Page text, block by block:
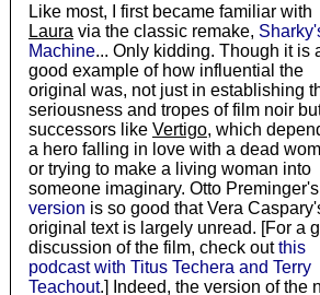
Like most, I first became familiar with
Laura via the classic remake,
Machine... Only kidding. Though it is
good example of how influential the
original was, not just in establishing
seriousness and tropes of film noir
successors like Vertigo, which
a hero falling in love with a dead
or trying to make a living woman into
someone imaginary. Otto Preminger's
version is so good that Vera
original text is largely unread. [For a
discussion of the film, check outthis
podcast with Titus Techera and Terry
Teachout.] Indeed, the version of the